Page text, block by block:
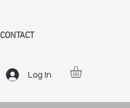
CONTACT
Log In